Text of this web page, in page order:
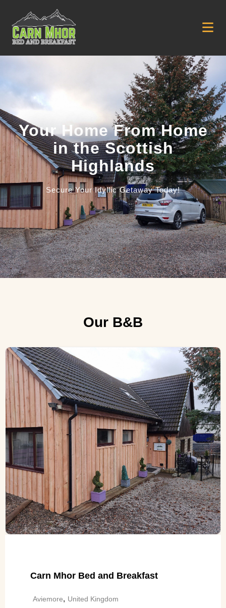
Your Home From Home
in the Scottish
Highlands
Secure Your Idyllic Getaway Today!
Our B&B
Carn Mhor Bed and Breakfast
Aviemore, United Kingdom